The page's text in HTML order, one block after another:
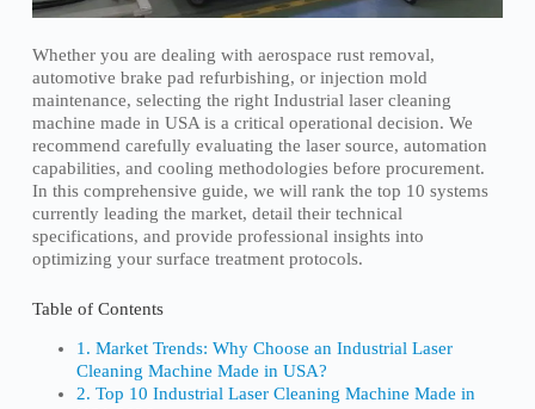
Whether you are dealing with aerospace rust removal,
automotive brake pad refurbishing, or injection mold
maintenance, selecting the right Industrial laser cleaning
machine made in USA is a critical operational decision. We
recommend carefully evaluating the laser source, automation
capabilities, and cooling methodologies before procurement.
In this comprehensive guide, we will rank the top 10 systems
currently leading the market, detail their technical
specifications, and provide professional insights into
optimizing your surface treatment protocols.
Table of Contents
1. Market Trends: Why Choose an Industrial Laser
Cleaning Machine Made in USA?
2. Top 10 Industrial Laser Cleaning Machine Made in